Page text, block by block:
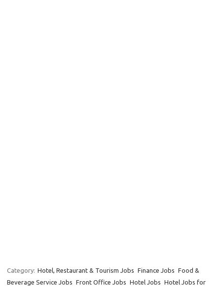
Category: Hotel, Restaurant & Tourism Jobs Finance Jobs Food &
Beverage Service Jobs Front Office Jobs Hotel Jobs Hotel Jobs for